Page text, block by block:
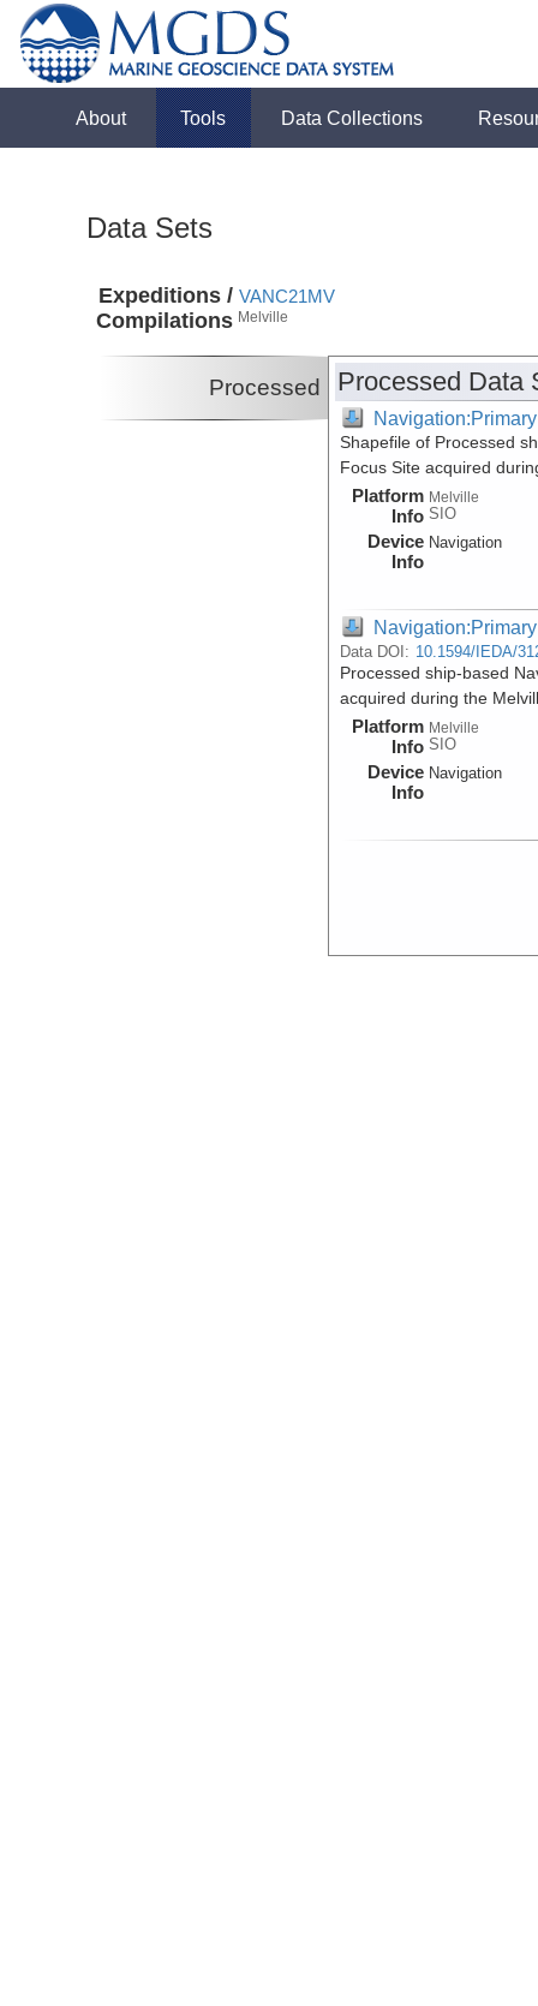
About Tools Data Collections
Data Sets
Expeditions /
Compilations
VANC21MV
Melville
Processed Processed Data
Navigation:Primary
Shapefile of Processed
Focus Site acquired
Platform
Info
Melville
SIO
Device
Info
Navigation
Navigation:Primary
Data DOI: 10.1594/IEDA/
Processed ship-based
acquired during the
Platform
Info
Melville
SIO
Device
Info
Navigation